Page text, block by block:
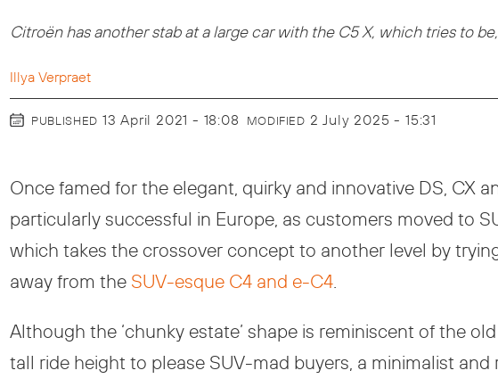
Citroën has another stab at a large car with the C5 X, which tries to
Illya Verpraet
PUBLISHED 13 April 2021 - 18:08 MODIFIED 2 July 2025 - 15:31
Once famed for the elegant, quirky and innovative DS, CX
particularly successful in Europe, as customers moved to
which takes the crossover concept to another level by
away from the SUV-esque C4 and e-C4
Although the ‘chunky estate’ shape is reminiscent of the old
tall ride height to please SUV-mad buyers, a minimalist